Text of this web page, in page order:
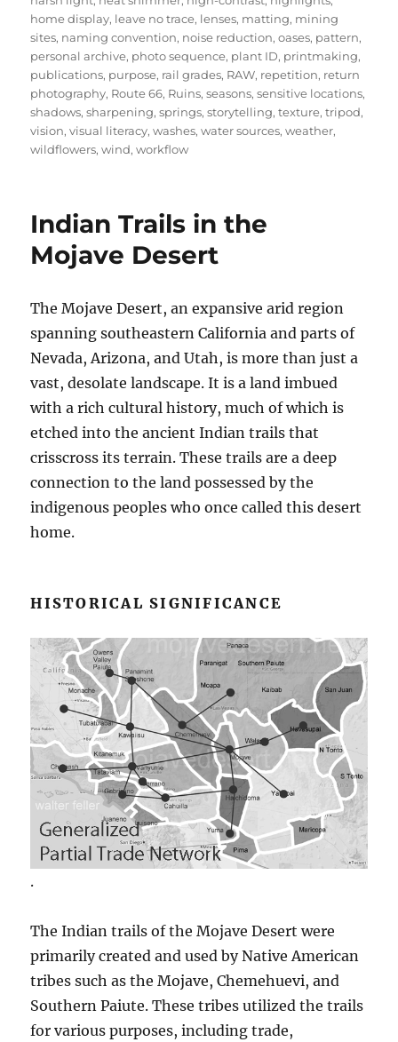
home display, leave no trace, lenses, matting, mining
sites, naming convention, noise reduction,oases, pattern,
personal archive, photo sequence, plant ID, printmaking,
publications, purpose, rail grades, RAW, repetition, return
photography, Route 66, Ruins,seasons,sensitive locations,
shadows,sharpening,springs,storytelling,texture,tripod,
vision,visual literacy,washes,water sources,weather,
wildflowers,wind,workflow
Indian Trails in the
Mojave Desert
The Mojave Desert, an expansive arid region
spanning southeastern California and parts of
Nevada, Arizona, and Utah, is more than just a
vast, desolate landscape. It is a land imbued
with a rich cultural history, much of which is
etched into the ancient Indian trails that
crisscross its terrain. These trails are a deep
connection to the land possessed by the
indigenous peoples who once called this desert
home.
HISTORICAL SIGNIFICANCE
.
The Indian trails of the Mojave Desert were
primarily created and used by Native American
tribes such as the Mojave, Chemehuevi, and
Southern Paiute. These tribes utilized the trails
for various purposes, including trade,